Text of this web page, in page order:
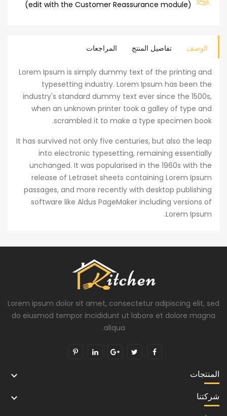
(edit with the Customer Reassurance module)
الوصف تفاصيل المنتج المراجعات
Lorem Ipsum is simply dummy text of the printing and
typesetting industry. Lorem Ipsum has been the
industry's standard dummy text ever since the 1500s,
when an unknown printer took a galley of type and
scrambled it to make a type specimen book.
It has survived not only five centuries, but also the leap
into electronic typesetting, remaining essentially
unchanged. It was popularised in the 1960s with the
release of Letraset sheets containing Lorem Ipsum
passages, and more recently with desktop publishing
software like Aldus PageMaker including versions of
Lorem Ipsum.
Lorem ipsum dolor sit amet, consectetur adipiscing elit, sed
do eiusmod tempor incididunt ut labore et dolore magna
aliqua.
المنتجات 
شركتنا 